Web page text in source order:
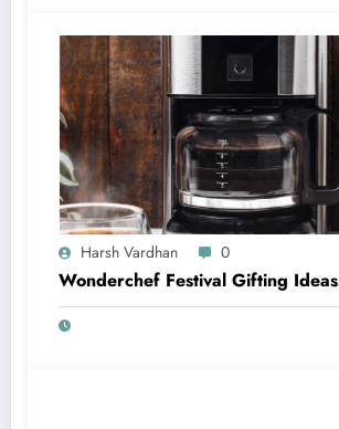
Harsh Vardhan 0
Wonderchef Festival Gifting Ideas